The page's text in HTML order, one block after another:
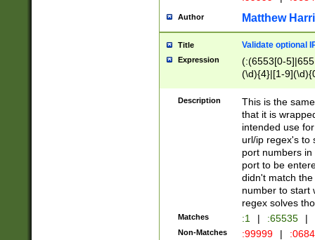
Author Matthew
Title Validate optional
Expression
(:(6553[0-
(\d){4}|[1-
Description
This is the
that it is
intended use
url/ip regex's to
port numbers
port to be
didn't match
number to start
regex solves
Matches :1 | :65535 |
Non-Matches :99999 |